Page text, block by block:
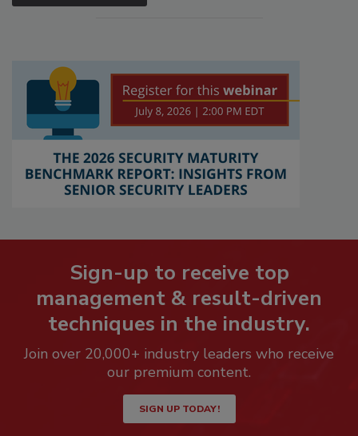
Sign-up to receive top
management & result-driven
techniques in the industry.
Join over 20,000+ industry leaders who receive
our premium content.
SIGN UP TODAY!